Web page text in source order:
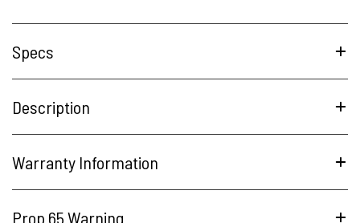
Specs
Description
Warranty Information
Prop 65 Warning